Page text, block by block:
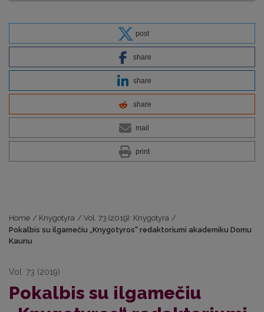
post
share
share
share
mail
print
Home / Knygotyra / Vol. 73 (2019): Knygotyra /
Pokalbis su ilgamečiu „Knygotyros“ redaktoriumi akademiku Domu
Kaunu
Vol. 73 (2019)
Pokalbis su ilgamečiu